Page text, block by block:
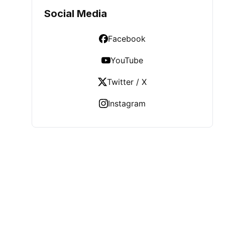
Social Media
Facebook
YouTube
Twitter / X
Instagram